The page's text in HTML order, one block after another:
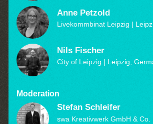
Anne Petzold
Livekommbinat Leipzig |
Nils Fischer
City of Leipzig | Leipzig,
Moderation
Stefan Schleifer
swa Kreativwerk GmbH & Co.